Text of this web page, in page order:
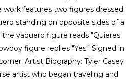
work features two figures dressed
standing on opposite sides of a
vaquero figure reads "Quieres
figure replies "Yes." Signed in
Artist Biography: Tyler Casey
artist who began traveling and